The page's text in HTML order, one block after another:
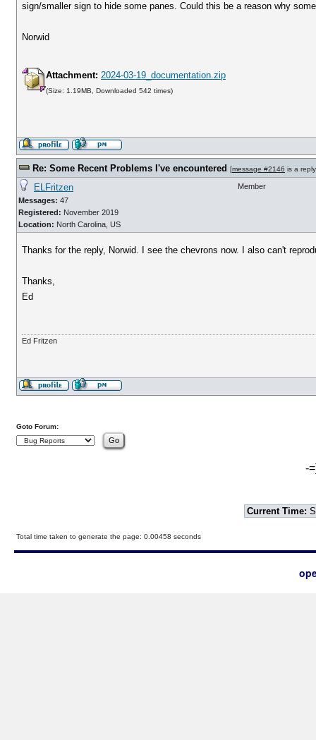
sign/smaller sign to hide some panes. Could this be a reason why
Norwid
Attachment: 2024-03-19_documentation.zip
(Size: 1.19MB, Downloaded 542 times)
Re: Some Recent Problems I've encountered [message #2146 is a
ELFritzen
Messages: 47
Registered: November 2019
Location: North Carolina, US
Member
Thanks for the reply, Norwid. I see the chevrons now. I also can't
Thanks,
Ed
Ed Fritzen
Goto Forum:
-
Current Time:
Total time taken to generate the page: 0.00458 seconds